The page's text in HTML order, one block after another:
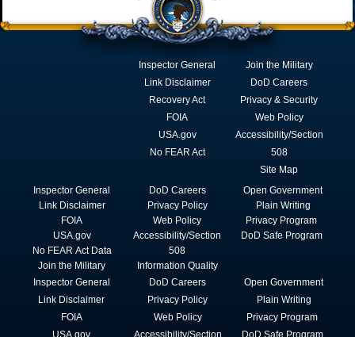
Inspector General
Link Disclaimer
Recovery Act
FOIA
USA.gov
No FEAR Act
Join the Military
DoD Careers
Privacy & Security
Web Policy
Accessibility/Section
508
Site Map
Inspector General
Link Disclaimer
FOIA
USA.gov
No FEAR Act Data
Join the Military
DoD Careers
Privacy Policy
Web Policy
Accessibility/Section
508
Information Quality
Open Government
Plain Writing
Privacy Program
DoD Safe Program
Inspector General
Link Disclaimer
FOIA
USA.gov
DoD Careers
Privacy Policy
Web Policy
Accessibility/Section
Open Government
Plain Writing
Privacy Program
DoD Safe Program